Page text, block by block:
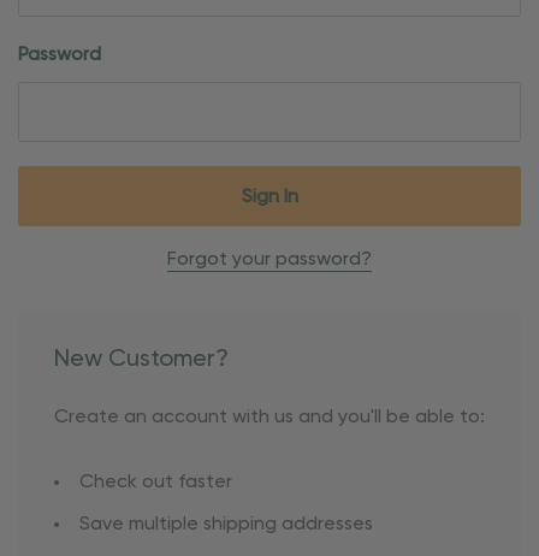
Password
Forgot your password?
New Customer?
Create an account with us and you'll be able to:
Check out faster
Save multiple shipping addresses